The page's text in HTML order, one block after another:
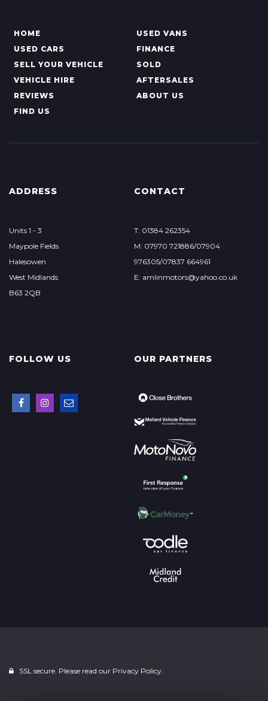
HOME
USED VANS
USED CARS
FINANCE
SELL YOUR VEHICLE
SOLD
VEHICLE HIRE
AFTERSALES
REVIEWS
ABOUT US
FIND US
ADDRESS
Units 1 - 3
Maypole Fields
Halesowen
West Midlands
B63 2QB
CONTACT
T: 01384 262354
M: 07970 721886/07904
976305/07837 664961
E: amlinmotors@yahoo.co.uk
FOLLOW US OUR PARTNERS
SSL secure. Please read our Privacy Policy.